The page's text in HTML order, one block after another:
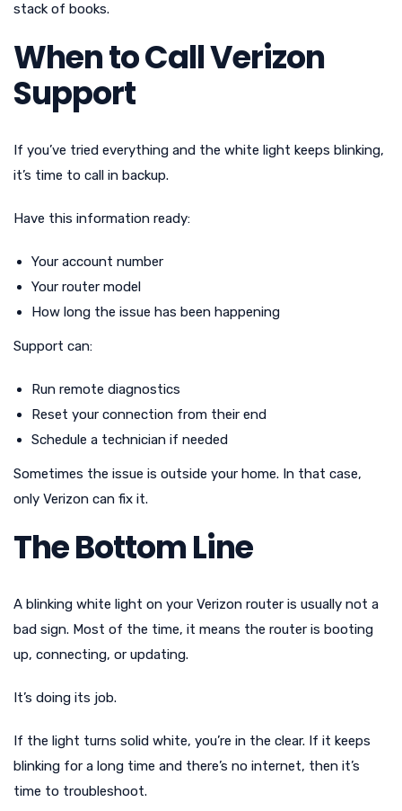
stack of books.
When to Call Verizon
Support
If you’ve tried everything and the white light keeps blinking,
it’s time to call in backup.
Have this information ready:
Your account number
Your router model
How long the issue has been happening
Support can:
Run remote diagnostics
Reset your connection from their end
Schedule a technician if needed
Sometimes the issue is outside your home. In that case,
only Verizon can fix it.
The Bottom Line
A blinking white light on your Verizon router is usually not a
bad sign. Most of the time, it means the router is booting
up, connecting, or updating.
It’s doing its job.
If the light turns solid white, you’re in the clear. If it keeps
blinking for a long time and there’s no internet, then it’s
time to troubleshoot.